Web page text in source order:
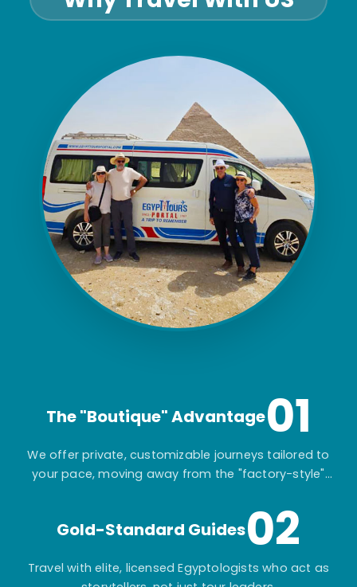
The "Boutique" Advantage01
We offer private, customizable journeys tailored to
your pace, moving away from the "factory-style"
Gold-Standard Guides02
Travel with elite, licensed Egyptologists who act as